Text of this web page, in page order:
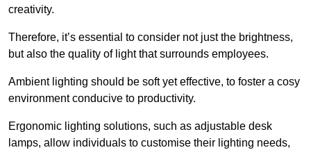
creativity.
Therefore, it’s essential to consider not just the brightness,
but also the quality of light that surrounds employees.
Ambient lighting should be soft yet effective, to foster a cosy
environment conducive to productivity.
Ergonomic lighting solutions, such as adjustable desk
lamps, allow individuals to customise their lighting needs,